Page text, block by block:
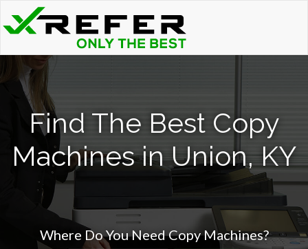
Find The Best Copy
Machines in Union, KY
Where Do You Need Copy Machines?